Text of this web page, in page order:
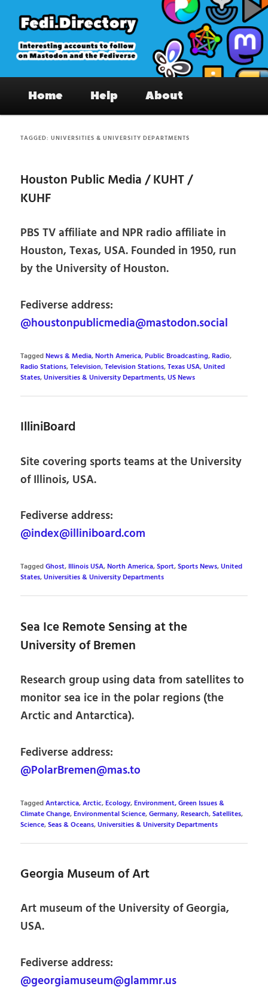
primary
content
secondary
content
Fedi.Directory – Interesting accounts
on Mastodon & the Fediverse
Home Help About
TAGGED:UNIVERSITIES & UNIVERSITY DEPARTMENTS
Houston Public Media / KUHT /
KUHF
PBS TV affiliate and NPR radio affiliate in
Houston, Texas, USA. Founded in 1950, run
by the University of Houston.
Fediverse address:
@houstonpublicmedia@mastodon.social
TaggedNews & Media,North America,Public Broadcasting,Radio,
Radio Stations,Television,Television Stations,Texas USA,United
States,Universities & University Departments,US News
IlliniBoard
Site covering sports teams at the University
of Illinois, USA.
Fediverse address:
@index@illiniboard.com
TaggedGhost, Illinois USA,North America,Sport,Sports News,United
States,Universities & University Departments
Sea Ice Remote Sensing at the
University of Bremen
Research group using data from satellites to
monitor sea ice in the polar regions (the
Arctic and Antarctica).
Fediverse address:
@PolarBremen@mas.to
TaggedAntarctica,Arctic,Ecology,Environment, Green Issues &
Climate Change,Environmental Science,Germany,Research,Satellites,
Science,Seas & Oceans,Universities & University Departments
Georgia Museum of Art
Art museum of the University of Georgia,
USA.
Fediverse address:
@georgiamuseum@glammr.us